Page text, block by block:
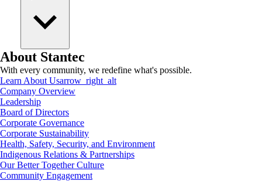
About Stantec
With every community, we redefine what's possible.
Learn About Usarrow_right_alt
Company Overview
Leadership
Board of Directors
Corporate Governance
Corporate Sustainability
Health, Safety, Security, and Environment
Indigenous Relations & Partnerships
Our Better Together Culture
Community Engagement